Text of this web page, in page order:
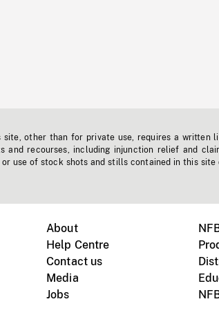
other than for private use, requires a written
and recourses, including injunction relief and
use of stock shots and stills contained in this site
About
Help Centre
Contact us
Media
Jobs